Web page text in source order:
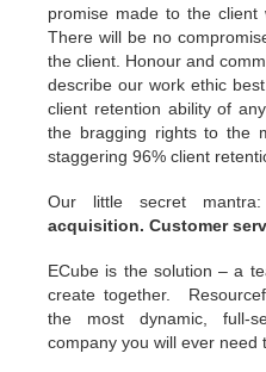
promise made to the client
There will be no
the client. Honour and
describe our work ethic
client retention ability of
the bragging rights to the
staggering 96% client
Our little secret
acquisition. Customer
ECube is the solution – a
create together.
the most dynamic, full-
company you will ever need